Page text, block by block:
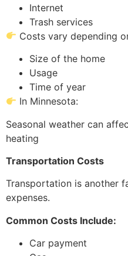
Internet
Trash services
Costs vary depending
Size of the home
Usage
Time of year
In Minnesota:
Seasonal weather can
heating
Transportation Costs
Transportation is another
expenses.
Common Costs Include:
Car payment